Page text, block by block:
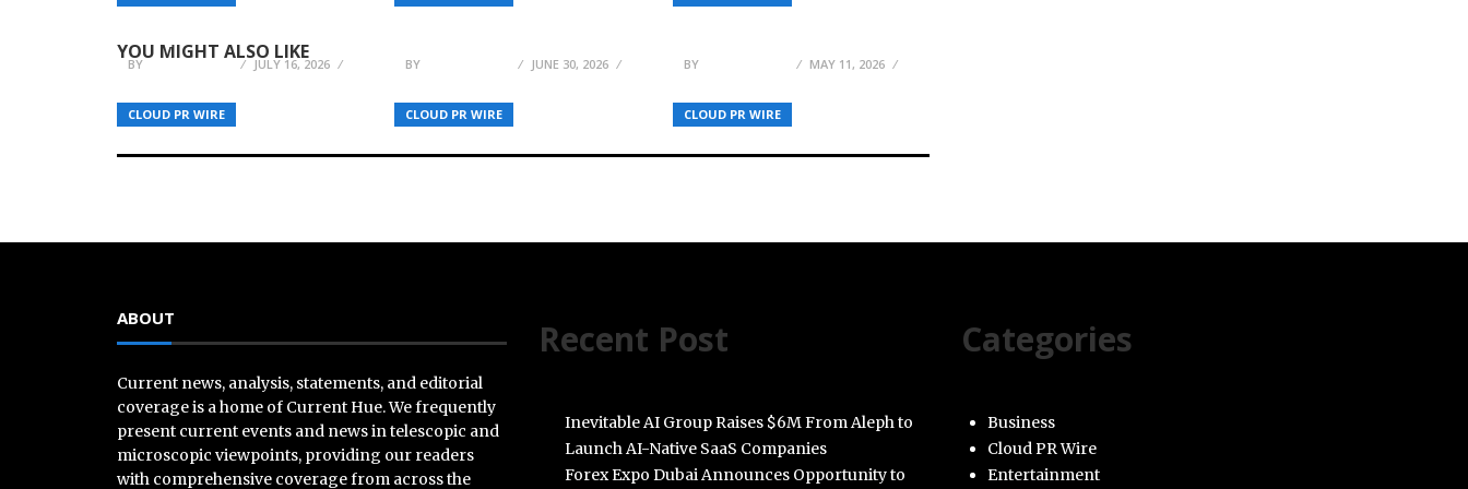
YOU MIGHT ALSO LIKE
CLOUD PR WIRE
Balance Innovation with
BY JULY 16, 2026
CLOUD PR WIRE
Coordination Layer for
BY JUNE 30, 2026
CLOUD PR WIRE
Institutional Execution to
BY MAY 11, 2026
ABOUT
Current news, analysis, statements, and editorial
coverage is a home of Current Hue. We frequently
present current events and news in telescopic and
microscopic viewpoints, providing our readers
with comprehensive coverage from across the
Recent Post
Inevitable AI Group Raises $6M From Aleph to
Launch AI-Native SaaS Companies
Forex Expo Dubai Announces Opportunity to
Categories
Business
Cloud PR Wire
Entertainment